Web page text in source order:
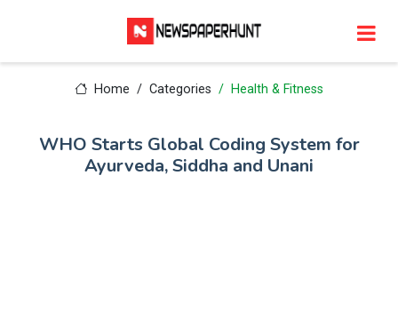
Home Categories Health & Fitness
WHO Starts Global Coding System for
Ayurveda, Siddha and Unani